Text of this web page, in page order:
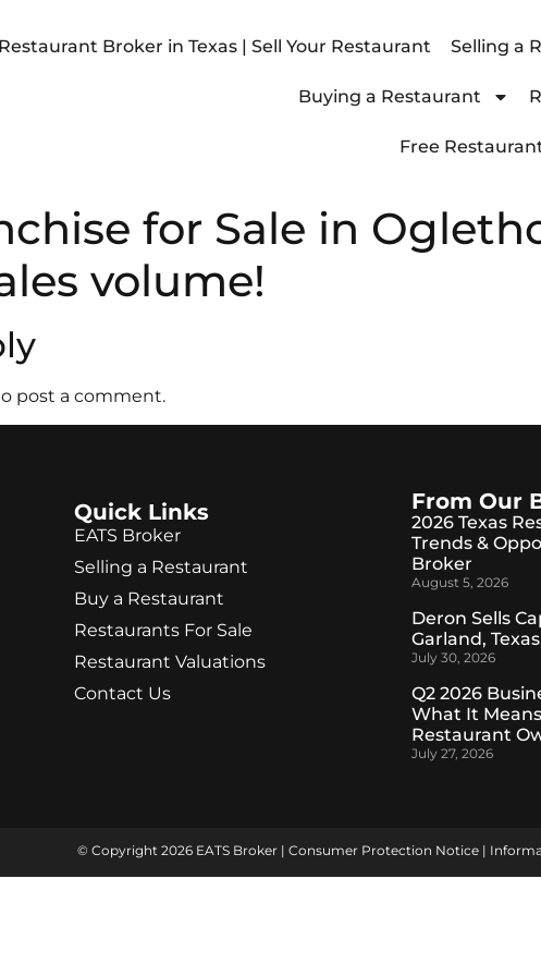
Restaurant Broker in Texas | Sell Your Restaurant Selling a
Buying a Restaurant
Free
for Sale in
volume!
post a comment.
Quick Links
EATS Broker
Selling a Restaurant
Buy a Restaurant
Restaurants For Sale
Restaurant Valuations
Contact Us
From Our
2026 Texas
Trends &
Broker
August 5, 2026
Deron Sells
Garland,
July 30, 2026
Q2 2026
What It
Restaurant
July 27, 2026
© Copyright 2026 EATS Broker | Consumer Protection Notice |